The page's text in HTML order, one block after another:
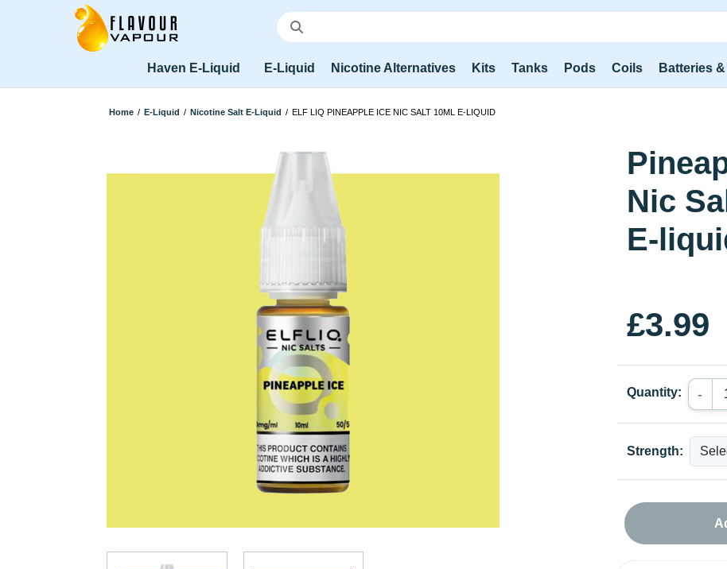
Haven E-Liquid E-Liquid Nicotine Alternatives Kits Tanks Pods Coils Batteries
Home / E-Liquid / Nicotine Salt E-Liquid / ELF LIQ PINEAPPLE ICE NIC SALT 10ML E-LIQUID
Nic
E-
£3.99
Quantity: -
Strength: